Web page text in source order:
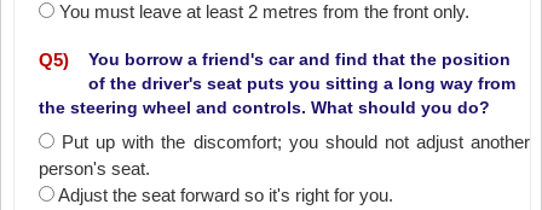
You must leave at least 2 metres from the front only.
Q5)
You borrow a friend's car and find that the position
of the driver's seat puts you sitting a long way from
the steering wheel and controls. What should you do?
Put up with the discomfort; you should not adjust another
person's seat.
Adjust the seat forward so it's right for you.